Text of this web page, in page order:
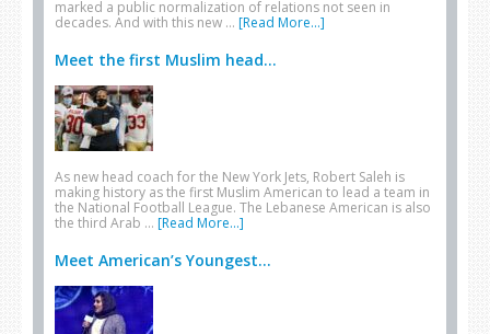
marked a public normalization of relations not seen in
decades. And with this new … [Read More...]
Meet the first Muslim head...
As new head coach for the New York Jets, Robert Saleh is
making history as the first Muslim American to lead a team in
the National Football League. The Lebanese American is also
the third Arab … [Read More...]
Meet American’s Youngest...